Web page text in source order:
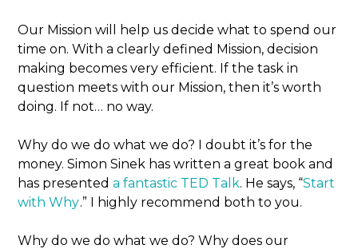
Our Mission will help us decide what to spend our
time on. With a clearly defined Mission, decision
making becomes very efficient. If the task in
question meets with our Mission, then it’s worth
doing. If not… no way.
Why do we do what we do? I doubt it’s for the
money. Simon Sinek has written a great book and
has presenteda fantastic TED Talk. He says, “Start
with Why.” I highly recommend both to you.
Why do we do what we do? Why does our